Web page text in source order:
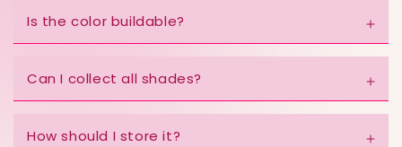
Is the color buildable?
Can I collect all shades?
How should I store it?